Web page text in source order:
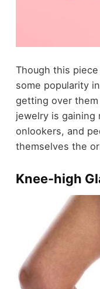
Though this
some popularity
getting over
jewelry is gaining
onlookers, and
themselves the
Knee-high